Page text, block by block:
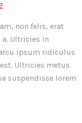
non felis, erat
Ultricies in
ipsum ridiculus
Ultricies metus
suspendisse lorem